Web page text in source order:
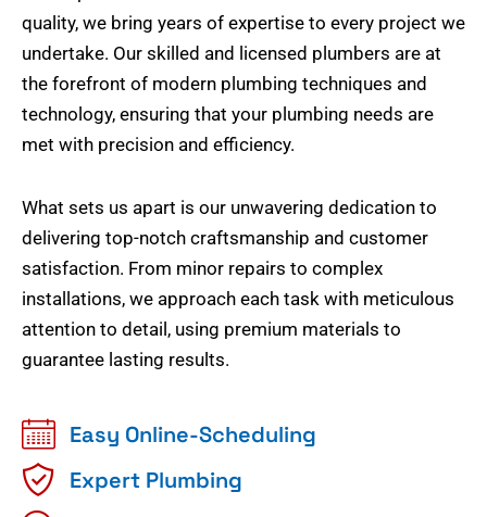
quality, we bring years of expertise to every project we
undertake. Our skilled and licensed plumbers are at
the forefront of modern plumbing techniques and
technology, ensuring that your plumbing needs are
met with precision and efficiency.
What sets us apart is our unwavering dedication to
delivering top-notch craftsmanship and customer
satisfaction. From minor repairs to complex
installations, we approach each task with meticulous
attention to detail, using premium materials to
guarantee lasting results.
Easy Online-Scheduling
Expert Plumbing